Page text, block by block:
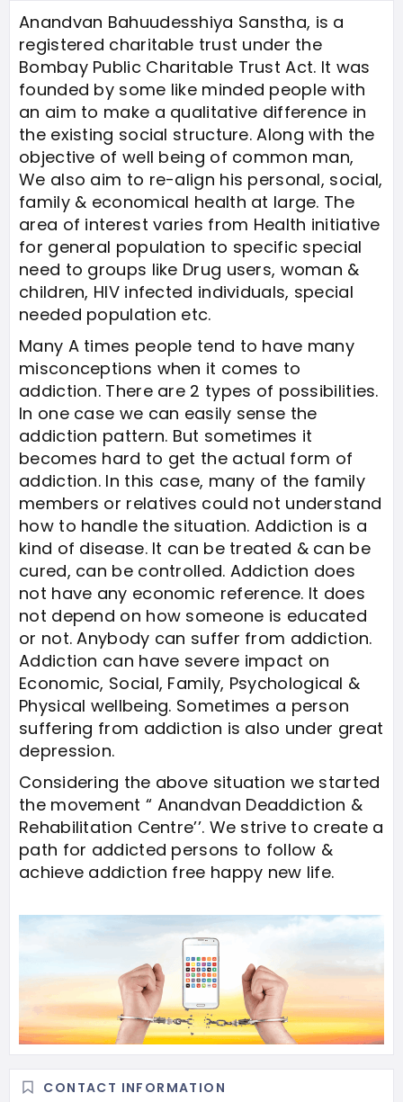
Anandvan Bahuudesshiya Sanstha, is a
registered charitable trust under the
Bombay Public Charitable Trust Act. It was
founded by some like minded people with
an aim to make a qualitative difference in
the existing social structure. Along with the
objective of well being of common man,
We also aim to re-align his personal, social,
family & economical health at large. The
area of interest varies from Health initiative
for general population to specific special
need to groups like Drug users, woman &
children, HIV infected individuals, special
needed population etc.
Many A times people tend to have many
misconceptions when it comes to
addiction. There are 2 types of possibilities.
In one case we can easily sense the
addiction pattern. But sometimes it
becomes hard to get the actual form of
addiction. In this case, many of the family
members or relatives could not understand
how to handle the situation. Addiction is a
kind of disease. It can be treated & can be
cured, can be controlled. Addiction does
not have any economic reference. It does
not depend on how someone is educated
or not. Anybody can suffer from addiction.
Addiction can have severe impact on
Economic, Social, Family, Psychological &
Physical wellbeing. Sometimes a person
suffering from addiction is also under great
depression.
Considering the above situation we started
the movement “ Anandvan Deaddiction &
Rehabilitation Centre’’. We strive to create a
path for addicted persons to follow &
achieve addiction free happy new life.
CONTACT INFORMATION